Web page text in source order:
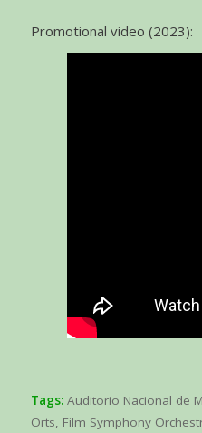
Promotional video (2023):
Tags: Auditorio Nacional de
Orts, Film Symphony